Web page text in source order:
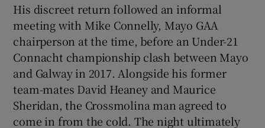
His discreet return followed an informal
meeting with Mike Connelly, Mayo GAA
chairperson at the time, before an Under-21
Connacht championship clash between Mayo
and Galway in 2017. Alongside his former
team-mates David Heaney and Maurice
Sheridan, the Crossmolina man agreed to
come in from the cold. The night ultimately